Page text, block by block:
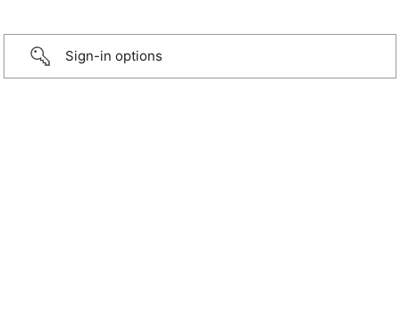
Sign-in options